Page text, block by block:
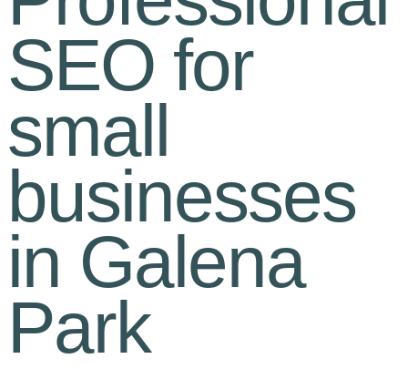
SEO for
small
businesses
in Galena
Park